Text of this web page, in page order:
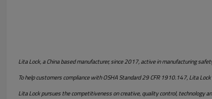
Lita Lock, a China based manufacturer, since 2017, active in manufacturing
To help customers compliance with OSHA Standard 29 CFR 1910.147, Lita
Lita Lock pursues the competitiveness on creative, quality control, technology